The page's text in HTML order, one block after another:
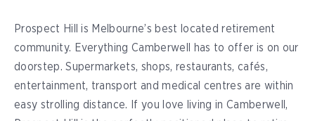
Prospect Hill is Melbourne’s best located retirement
community. Everything Camberwell has to offer is on our
doorstep. Supermarkets, shops, restaurants, cafés,
entertainment, transport and medical centres are within
easy strolling distance. If you love living in Camberwell,